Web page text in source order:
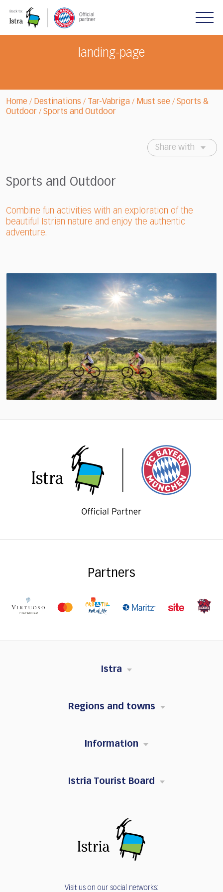
note:
landing-page
Home / Destinations / Tar-Vabriga / Must see / Sports &
Outdoor / Sports and Outdoor
Share with
Sports and Outdoor
Combine fun activities with an exploration of the
beautiful Istrian nature and enjoy the authentic
adventure.
Partners
Istra
Regions and towns
Information
Istria Tourist Board
Visit us on our social networks: